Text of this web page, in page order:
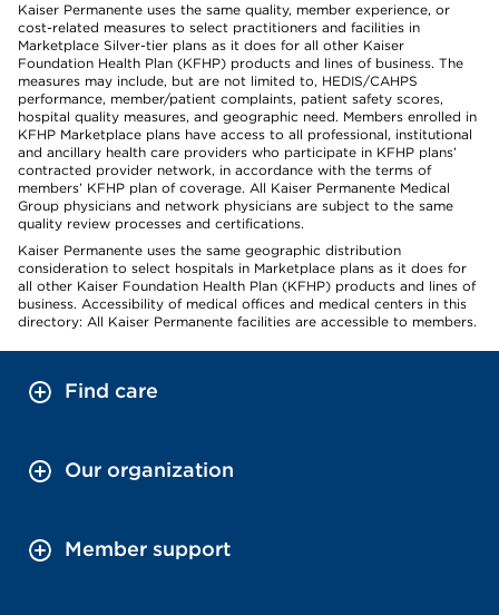
Kaiser Permanente uses the same quality, member experience, or
cost-related measures to select practitioners and facilities in
Marketplace Silver-tier plans as it does for all other Kaiser
Foundation Health Plan (KFHP) products and lines of business. The
measures may include, but are not limited to, HEDIS/CAHPS
performance, member/patient complaints, patient safety scores,
hospital quality measures, and geographic need. Members enrolled in
KFHP Marketplace plans have access to all professional, institutional
and ancillary health care providers who participate in KFHP plans’
contracted provider network, in accordance with the terms of
members’ KFHP plan of coverage. All Kaiser Permanente Medical
Group physicians and network physicians are subject to the same
quality review processes and certifications.
Kaiser Permanente uses the same geographic distribution
consideration to select hospitals in Marketplace plans as it does for
all other Kaiser Foundation Health Plan (KFHP) products and lines of
business. Accessibility of medical offices and medical centers in this
directory: All Kaiser Permanente facilities are accessible to members.
Find care
Our organization
Member support